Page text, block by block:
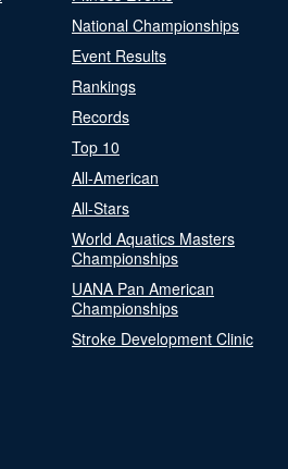
National Championships
Event Results
Rankings
Records
Top 10
All-American
All-Stars
World Aquatics Masters
Championships
UANA Pan American
Championships
Stroke Development Clinic